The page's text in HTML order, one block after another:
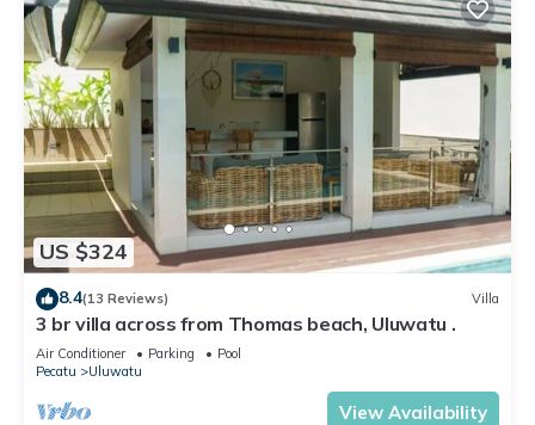
US $324
8.4(13 Reviews) Villa
3 br villa across from Thomas beach, Uluwatu .
Air Conditioner Parking
Pool
Pecatu
Uluwatu
View Availability